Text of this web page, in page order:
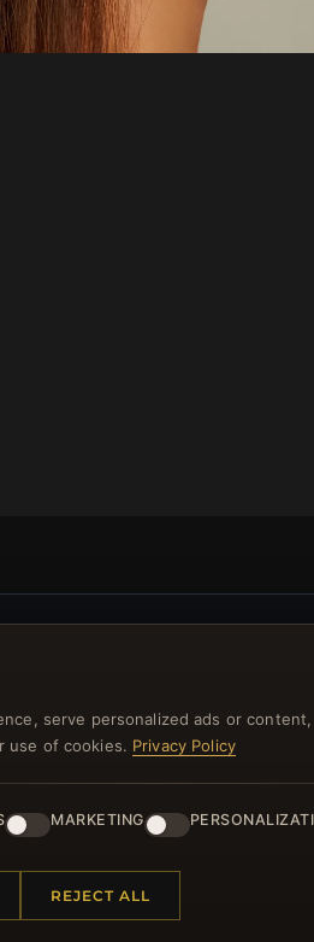
now and get a 10%
and lots of other benefits!
serve personalized ads or
use of cookies. Privacy Policy
MARKETING
REJECT ALL